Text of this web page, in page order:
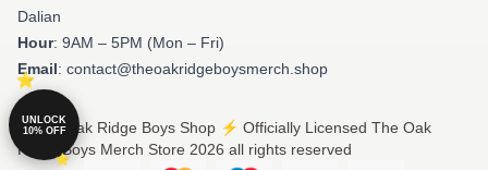
Dalian
Hour: 9AM – 5PM (Mon – Fri)
Email: contact@theoakridgeboysmerch.shop
© The Oak Ridge Boys Shop ⚡️ Officially Licensed The Oak
Ridge Boys Merch Store 2026 all rights reserved
UNLOCK
10% OFF